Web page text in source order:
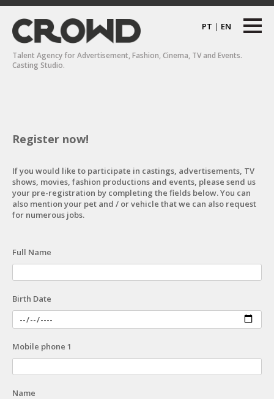
PT | EN
Talent Agency for Advertisement, Fashion, Cinema, TV and Events.
Casting Studio.
Register now!
If you would like to participate in castings, advertisements, TV
shows, movies, fashion productions and events, please send us
your pre-registration by completing the fields below. You can
also mention your pet and / or vehicle that we can also request
for numerous jobs.
Full Name
Birth Date
Mobile phone 1
Name